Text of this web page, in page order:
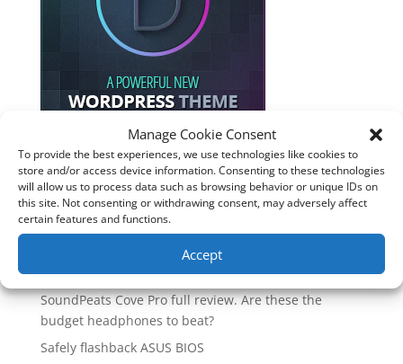
Manage Cookie Consent
To provide the best experiences, we use technologies like cookies to
store and/or access device information. Consenting to these technologies
will allow us to process data such as browsing behavior or unique IDs on
this site. Not consenting or withdrawing consent, may adversely affect
certain features and functions.
Accept
Recent Posts
How good is the Corsair Frame 4500X RS-R ARGB PC
Case?
Are you unlocking the full potential of your
Soundcore Space 2 headphones? 🎧
SoundPeats Cove Pro full review. Are these the
budget headphones to beat?
Safely flashback ASUS BIOS